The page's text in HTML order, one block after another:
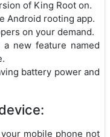
of King Root on.
Android rooting app.
on your demand.
new feature named
battery power and
mobile phone not